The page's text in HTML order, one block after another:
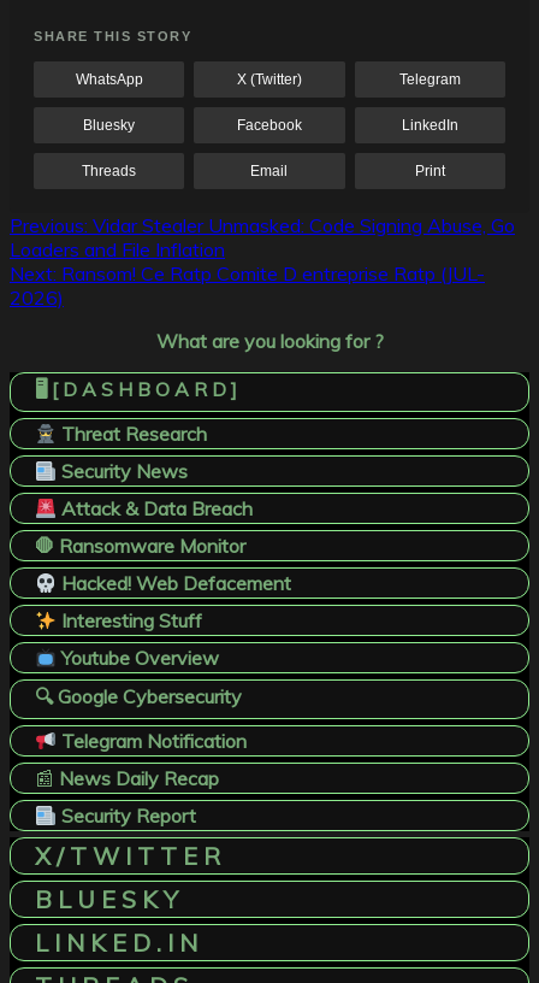
SHARE THIS STORY
WhatsApp X (Twitter) Telegram
Bluesky Facebook LinkedIn
Threads Email Print
Post
navigation
Previous: Vidar Stealer Unmasked: Code Signing Abuse, Go
Loaders and File Inflation
Next: Ransom! Ce Ratp Comite D entreprise Ratp (JUL-
2026)
What are you looking for ?
🖥️ [ D A S H B O A R D ]
Threat Research
Security News
Attack & Data Breach
🛑 Ransomware Monitor
Hacked! Web Defacement
Interesting Stuff
Youtube Overview
🔍 Google Cybersecurity
Telegram Notification
📰 News Daily Recap
Security Report
X / T W I T T E R
B L U E S K Y
L I N K E D . I N